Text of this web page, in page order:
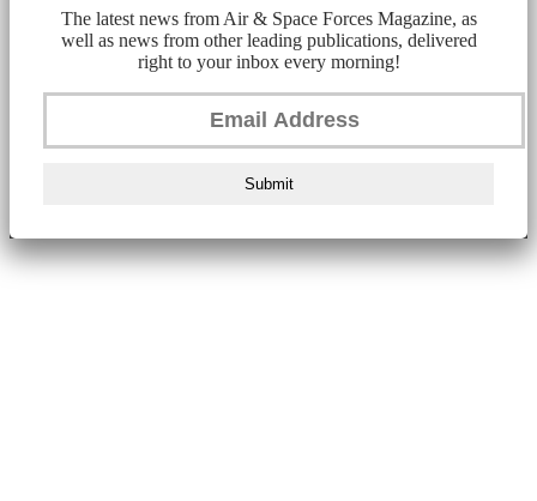
The latest news from Air & Space Forces Magazine, as
well as news from other leading publications, delivered
right to your inbox every morning!
Submit